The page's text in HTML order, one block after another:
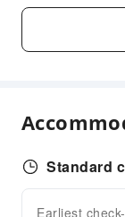
Fax/Copy
Children's
Children's
Standard
Earliest